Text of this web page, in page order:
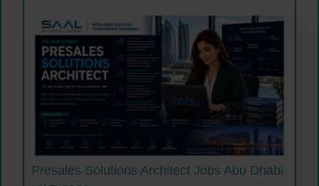
Presales Solutions Architect Jobs Abu Dhabi